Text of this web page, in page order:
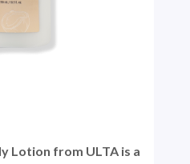
Lotion from ULTA is a